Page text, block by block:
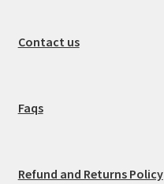
Contact us
Faqs
Refund and Returns Policy